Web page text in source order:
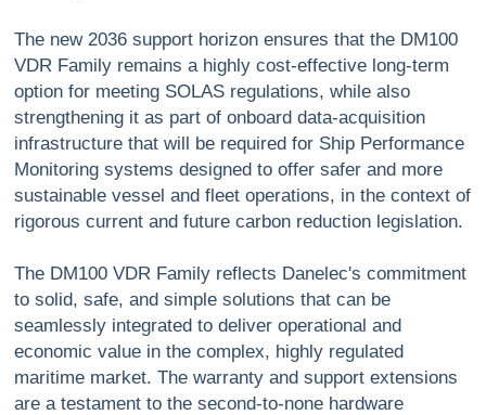
The new 2036 support horizon ensures that the DM100
VDR Family remains a highly cost-effective long-term
option for meeting SOLAS regulations, while also
strengthening it as part of onboard data-acquisition
infrastructure that will be required for Ship Performance
Monitoring systems designed to offer safer and more
sustainable vessel and fleet operations, in the context of
rigorous current and future carbon reduction legislation.
The DM100 VDR Family reflects Danelec's commitment
to solid, safe, and simple solutions that can be
seamlessly integrated to deliver operational and
economic value in the complex, highly regulated
maritime market. The warranty and support extensions
are a testament to the second-to-none hardware